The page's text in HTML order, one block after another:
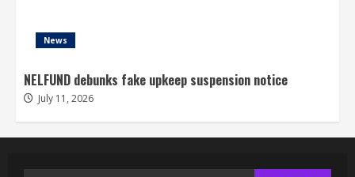
News
NELFUND debunks fake upkeep suspension notice
July 11, 2026